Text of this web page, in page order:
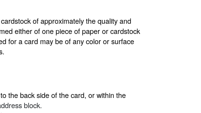
of approximately the quality and
either of one piece of paper or cardstock
for a card may be of any color or surface
the back side of the card, or within the
block.